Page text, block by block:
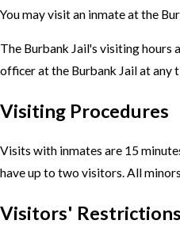
You may visit an inmate at the
The Burbank Jail's visiting hours
officer at the Burbank Jail at
Visiting Procedures
Visits with inmates are 15
have up to two visitors. All
Visitors' Restrictions